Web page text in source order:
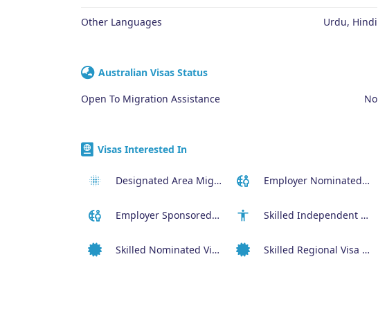
Other Languages Urdu, Hindi
Australian Visas Status
Open To Migration Assistance
No
Visas Interested In
Designated Area Migration Agreement (DAMA) Visa Employer Nominated Scheme Visa (186)
Employer Sponsored Regional Visa (494) Skilled Independent Visa (189)
Skilled Nominated Visa (190) Skilled Regional Visa (491)